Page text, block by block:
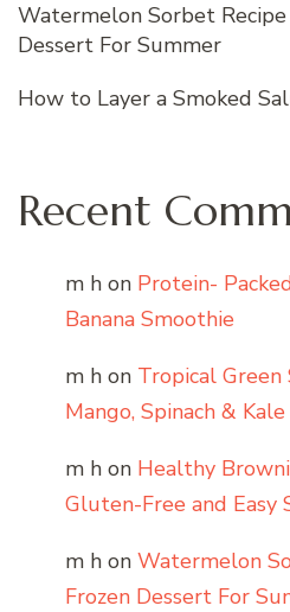
Watermelon Sorbet
Dessert For Summer
How to Layer a Smoked
Recent
m h on Protein-
Banana Smoothie
m h on Tropical
Mango, Spinach & Kale
m h on Healthy
Gluten-Free and Easy
m h on Watermelon
Frozen Dessert For